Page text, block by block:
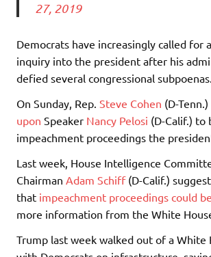
27, 2019
Democrats have increasingly called for
inquiry into the president after his
defied several congressional subpoenas.
On Sunday, Rep. Steve Cohen (D-Tenn.)
upon Speaker Nancy Pelosi (D-Calif.) to
impeachment proceedings the
Last week, House Intelligence
Chairman Adam Schiff(D-Calif.)
that impeachment proceedings could
more information from the White
Trump last week walked out of a White